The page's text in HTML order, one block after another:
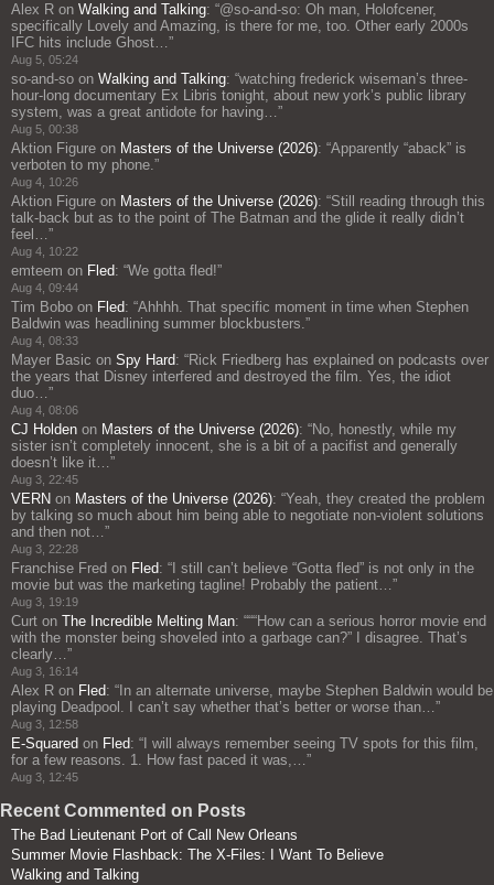
Alex R on Walking and Talking: “@so-and-so: Oh man, Holofcener,
specifically Lovely and Amazing, is there for me, too. Other early 2000s
IFC hits include Ghost…”
Aug 5, 05:24
so-and-so on Walking and Talking: “watching frederick wiseman’s three-
hour-long documentary Ex Libris tonight, about new york’s public library
system, was a great antidote for having…”
Aug 5, 00:38
Aktion Figure on Masters of the Universe (2026): “Apparently “aback” is
verboten to my phone.”
Aug 4, 10:26
Aktion Figure on Masters of the Universe (2026): “Still reading through this
talk-back but as to the point of The Batman and the glide it really didn’t
feel…”
Aug 4, 10:22
emteem on Fled: “We gotta fled!”
Aug 4, 09:44
Tim Bobo on Fled: “Ahhhh. That specific moment in time when Stephen
Baldwin was headlining summer blockbusters.”
Aug 4, 08:33
Mayer Basic on Spy Hard: “Rick Friedberg has explained on podcasts over
the years that Disney interfered and destroyed the film. Yes, the idiot
duo…”
Aug 4, 08:06
CJ Holden on Masters of the Universe (2026): “No, honestly, while my
sister isn’t completely innocent, she is a bit of a pacifist and generally
doesn’t like it…”
Aug 3, 22:45
VERN on Masters of the Universe (2026): “Yeah, they created the problem
by talking so much about him being able to negotiate non-violent solutions
and then not…”
Aug 3, 22:28
Franchise Fred on Fled: “ I still can’t believe “Gotta fled” is not only in the
movie but was the marketing tagline! Probably the patient…”
Aug 3, 19:19
Curt on The Incredible Melting Man: “““How can a serious horror movie end
with the monster being shoveled into a garbage can?” I disagree. That’s
clearly…”
Aug 3, 16:14
Alex R on Fled: “ In an alternate universe, maybe Stephen Baldwin would be
playing Deadpool. I can’t say whether that’s better or worse than…”
Aug 3, 12:58
E-Squared on Fled: “ I will always remember seeing TV spots for this film,
for a few reasons. 1. How fast paced it was,…”
Aug 3, 12:45
Recent Commented on Posts
The Bad Lieutenant Port of Call New Orleans
Summer Movie Flashback: The X-Files: I Want To Believe
Walking and Talking